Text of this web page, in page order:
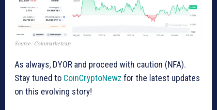
Source: Coinmarketcap
As always, DYOR and proceed with caution (NFA).
Stay tuned to CoinCryptoNewz for the latest updates
on this evolving story!